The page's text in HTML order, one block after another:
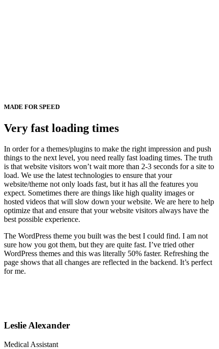
MADE FOR SPEED
Very fast loading times
In order for a themes/plugins to make the right impression and push
things to the next level, you need really fast loading times. The truth
is that website visitors won’t wait more than 2-3 seconds for a site to
load. We use the latest technologies to ensure that your
website/theme not only loads fast, but it has all the features you
expect. Sometimes there are things like high quality images or
hosted videos that will slow down your website. We are here to help
optimize that and ensure that your website visitors always have the
best possible experience.
The WordPress theme you built was the best I could find. I am not
sure how you got them, but they are quite fast. I’ve tried other
WordPress themes and this was literally 50% faster. Refreshing the
page shows that all changes are reflected in the backend. It’s perfect
for me.
Leslie Alexander
Medical Assistant